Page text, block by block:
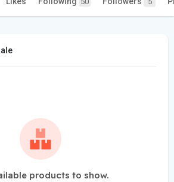
products to show.